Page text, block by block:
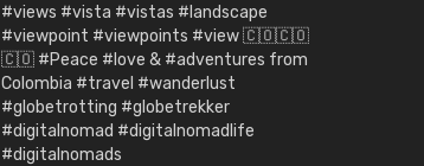
#views #vista #vistas #landscape
#viewpoint #viewpoints #view 🇨🇴🇨🇴
🇨🇴 #Peace #love & #adventures from
Colombia #travel #wanderlust
#globetrotting #globetrekker
#digitalnomad #digitalnomadlife
#digitalnomads